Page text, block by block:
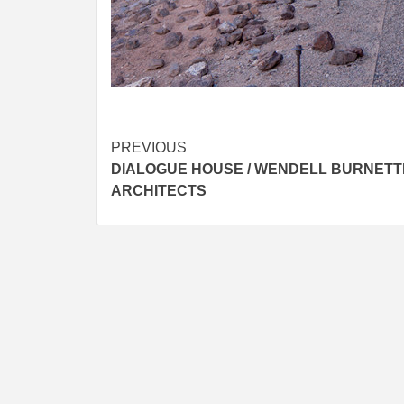
Post
navigation
PREVIOUS
DIALOGUE HOUSE / WENDELL
ARCHITECTS